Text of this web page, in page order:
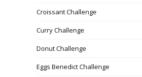
Croissant Challenge
Curry Challenge
Donut Challenge
Eggs Benedict Challenge